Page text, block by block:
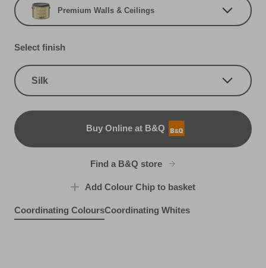
Premium Walls & Ceilings
Select finish
Silk
Buy Online at B&Q
B&Q
Find a B&Q store
Add Colour Chip to basket
Coordinating ColoursCoordinating Whites